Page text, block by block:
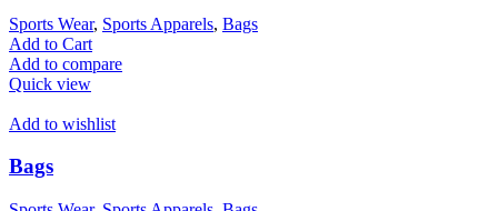
Sports Wear, Sports Apparels, Bags
Add to Cart
Add to compare
Quick view
Add to wishlist
Bags